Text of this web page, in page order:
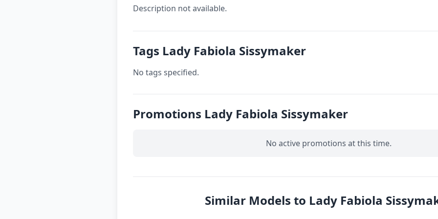
Description not available.
Tags Lady Fabiola Sissymaker
No tags specified.
Promotions Lady Fabiola Sissymaker
No active promotions at this time.
Similar Models to Lady Fabiola